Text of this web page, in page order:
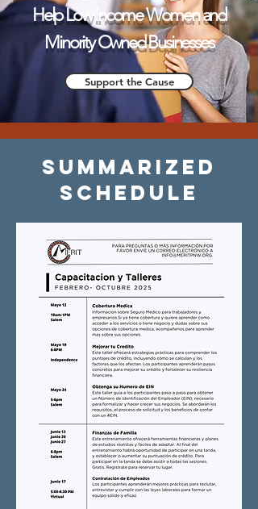
Help Low Income Women and
Minority Owned Businesses
Support the Cause
Summarized
Schedule